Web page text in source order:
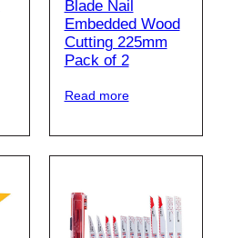
Blade Nail
Embedded Wood
Cutting 225mm
Pack of 2
Read more